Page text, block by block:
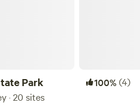
Park 100%(4)
· 20 sites